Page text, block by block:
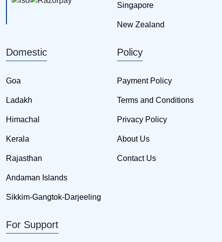
Singapore
New Zealand
Domestic
Goa
Ladakh
Himachal
Kerala
Rajasthan
Andaman Islands
Sikkim-Gangtok-Darjeeling
Policy
Payment Policy
Terms and Conditions
Privacy Policy
About Us
Contact Us
For Support